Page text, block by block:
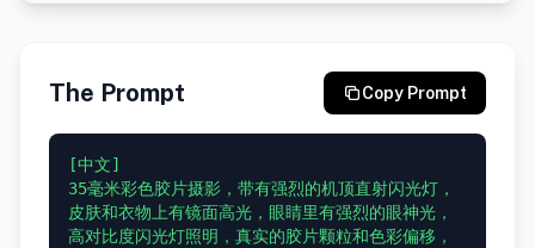
The Prompt Copy Prompt
[中文]
35毫米彩色胶片摄影，带有强烈的机顶直射闪光灯，
皮肤和衣物上有镜面高光，眼睛里有强烈的眼神光，
高对比度闪光灯照明，真实的胶片颗粒和色彩偏移，